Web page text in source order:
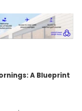
A Blueprint